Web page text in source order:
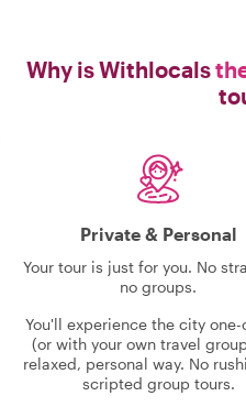
Why is Withlocals
Private & Personal
Your tour is just for you. No
no groups.
You'll experience the city one-
(or with your own travel
relaxed, personal way. No
scripted group tours.